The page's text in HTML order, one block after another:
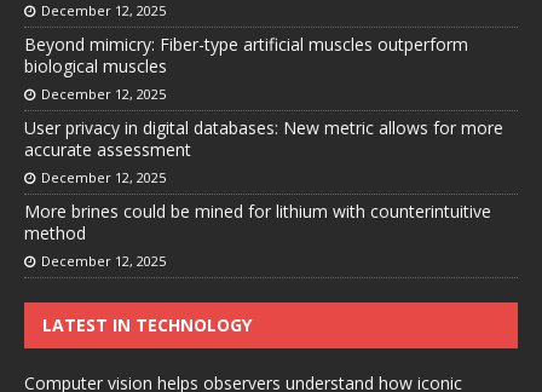
December 12, 2025
Beyond mimicry: Fiber-type artificial muscles outperform
biological muscles
December 12, 2025
User privacy in digital databases: New metric allows for more
accurate assessment
December 12, 2025
More brines could be mined for lithium with counterintuitive
method
December 12, 2025
LATEST IN TECHNOLOGY
Computer vision helps observers understand how iconic